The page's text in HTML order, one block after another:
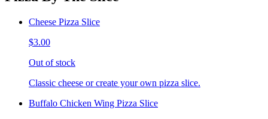
Cheese Pizza Slice
$3.00
Out of stock
Classic cheese or create your own pizza slice.
Buffalo Chicken Wing Pizza Slice